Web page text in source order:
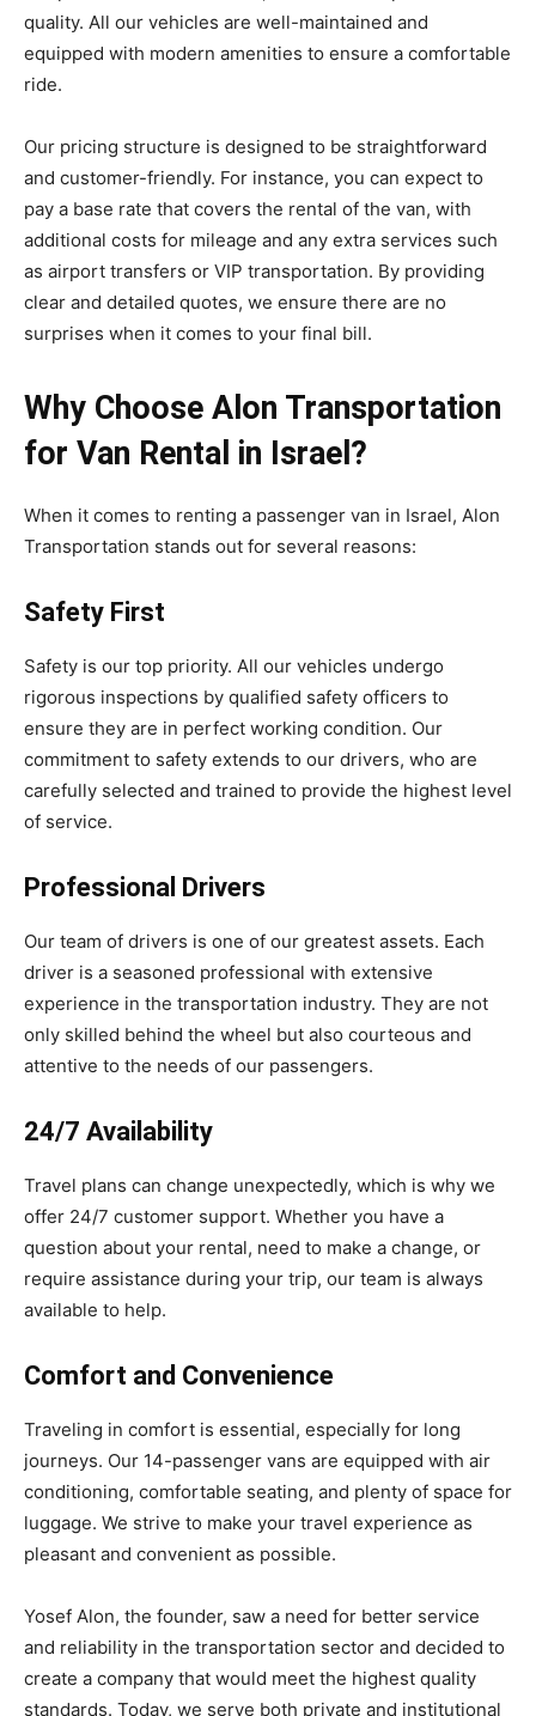
quality. All our vehicles are well-maintained and
equipped with modern amenities to ensure a comfortable
ride.
Our pricing structure is designed to be straightforward
and customer-friendly. For instance, you can expect to
pay a base rate that covers the rental of the van, with
additional costs for mileage and any extra services such
as airport transfers or VIP transportation. By providing
clear and detailed quotes, we ensure there are no
surprises when it comes to your final bill.
Why Choose Alon Transportation
for Van Rental in Israel?
When it comes to renting a passenger van in Israel, Alon
Transportation stands out for several reasons:
Safety First
Safety is our top priority. All our vehicles undergo
rigorous inspections by qualified safety officers to
ensure they are in perfect working condition. Our
commitment to safety extends to our drivers, who are
carefully selected and trained to provide the highest level
of service.
Professional Drivers
Our team of drivers is one of our greatest assets. Each
driver is a seasoned professional with extensive
experience in the transportation industry. They are not
only skilled behind the wheel but also courteous and
attentive to the needs of our passengers.
24/7 Availability
Travel plans can change unexpectedly, which is why we
offer 24/7 customer support. Whether you have a
question about your rental, need to make a change, or
require assistance during your trip, our team is always
available to help.
Comfort and Convenience
Traveling in comfort is essential, especially for long
journeys. Our 14-passenger vans are equipped with air
conditioning, comfortable seating, and plenty of space for
luggage. We strive to make your travel experience as
pleasant and convenient as possible.
Yosef Alon, the founder, saw a need for better service
and reliability in the transportation sector and decided to
create a company that would meet the highest quality
standards. Today, we serve both private and institutional